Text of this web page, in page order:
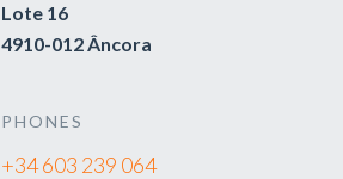
Lote 16
4910-012 Âncora
PHONES
+34 603 239 064